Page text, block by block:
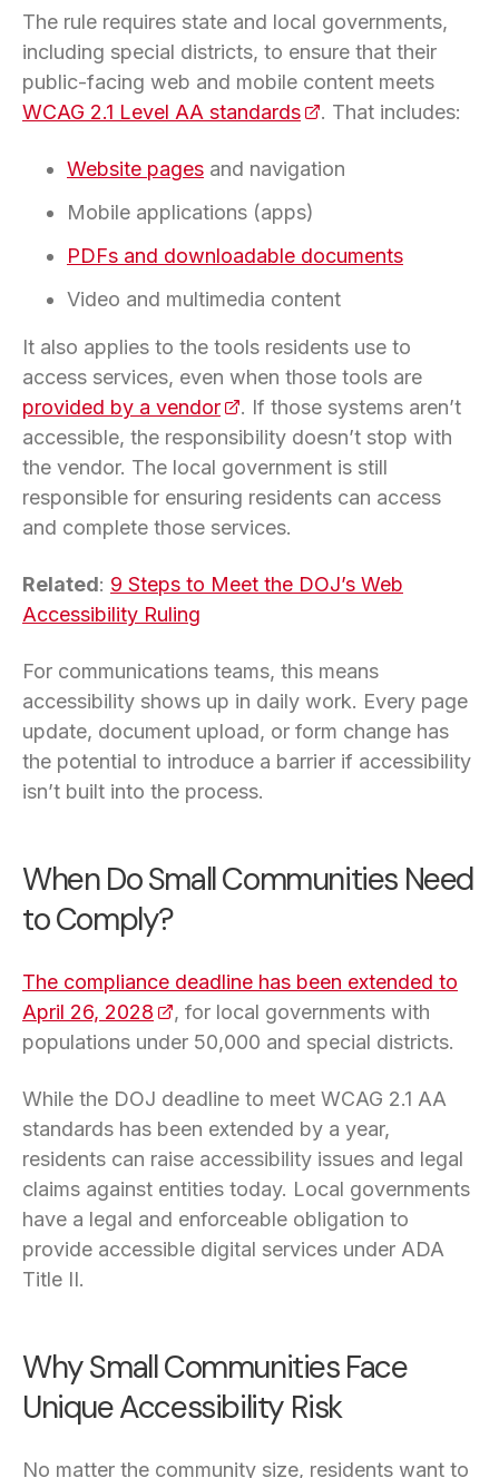
The rule requires state and local governments,
including special districts, to ensure that their
public-facing web and mobile content meets
WCAG 2.1 Level AA standards(opens in a new tab)
. That includes:
Website pages and navigation
Mobile applications (apps)
PDFs and downloadable documents
Video and multimedia content
It also applies to the tools residents use to
access services, even when those tools are
provided by a vendor(opens in a new tab)
. If those systems aren’t
accessible, the responsibility doesn’t stop with
the vendor. The local government is still
responsible for ensuring residents can access
and complete those services.
Related: 9 Steps to Meet the DOJ’s Web
Accessibility Ruling
For communications teams, this means
accessibility shows up in daily work. Every page
update, document upload, or form change has
the potential to introduce a barrier if accessibility
isn’t built into the process.
When Do Small Communities Need
to Comply?
The compliance deadline has been extended to
April 26, 2028 (opens in a new tab)
, for local governments with
populations under 50,000 and special districts.
While the DOJ deadline to meet WCAG 2.1 AA
standards has been extended by a year,
residents can raise accessibility issues and legal
claims against entities today. Local governments
have a legal and enforceable obligation to
provide accessible digital services under ADA
Title II.
Why Small Communities Face
Unique Accessibility Risk
No matter the community size, residents want to